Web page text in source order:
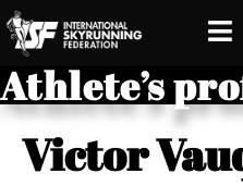
Athlete’s
Victor